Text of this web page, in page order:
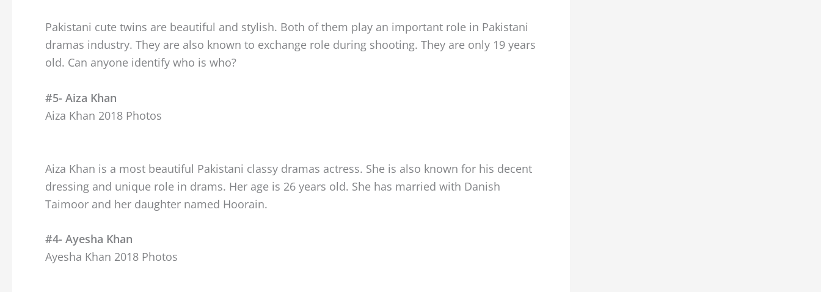
Pakistani cute twins are beautiful and stylish. Both of them play an important role in Pakistani
dramas industry. They are also known to exchange role during shooting. They are only 19 years
old. Can anyone identify who is who?
#5- Aiza Khan
Aiza Khan 2018 Photos
Aiza Khan is a most beautiful Pakistani classy dramas actress. She is also known for his decent
dressing and unique role in drams. Her age is 26 years old. She has married with Danish
Taimoor and her daughter named Hoorain.
#4- Ayesha Khan
Ayesha Khan 2018 Photos